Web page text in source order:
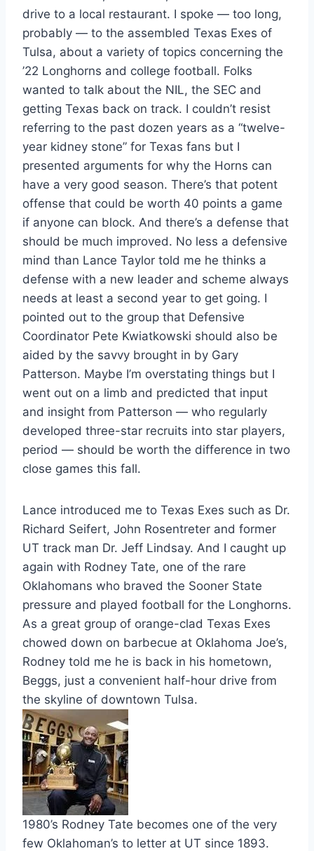
drive to a local restaurant. I spoke — too long,
probably — to the assembled Texas Exes of
Tulsa, about a variety of topics concerning the
’22 Longhorns and college football. Folks
wanted to talk about the NIL, the SEC and
getting Texas back on track. I couldn’t resist
referring to the past dozen years as a “twelve-
year kidney stone” for Texas fans but I
presented arguments for why the Horns can
have a very good season. There’s that potent
offense that could be worth 40 points a game
if anyone can block. And there’s a defense that
should be much improved. No less a defensive
mind than Lance Taylor told me he thinks a
defense with a new leader and scheme always
needs at least a second year to get going. I
pointed out to the group that Defensive
Coordinator Pete Kwiatkowski should also be
aided by the savvy brought in by Gary
Patterson. Maybe I’m overstating things but I
went out on a limb and predicted that input
and insight from Patterson — who regularly
developed three-star recruits into star players,
period — should be worth the difference in two
close games this fall.
Lance introduced me to Texas Exes such as Dr.
Richard Seifert, John Rosentreter and former
UT track man Dr. Jeff Lindsay. And I caught up
again with Rodney Tate, one of the rare
Oklahomans who braved the Sooner State
pressure and played football for the Longhorns.
As a great group of orange-clad Texas Exes
chowed down on barbecue at Oklahoma Joe’s,
Rodney told me he is back in his hometown,
Beggs, just a convenient half-hour drive from
the skyline of downtown Tulsa.
1980’s Rodney Tate becomes one of the very
few Oklahoman’s to letter at UT since 1893.